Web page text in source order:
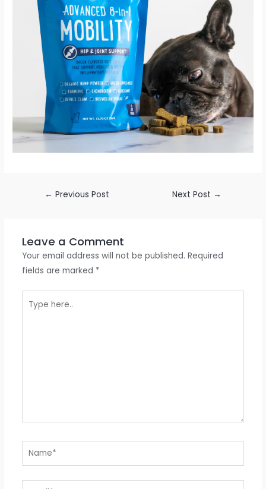
← Previous Post Next Post →
Leave a Comment
Your email address will not be published. Required
fields are marked *
here..
Name*